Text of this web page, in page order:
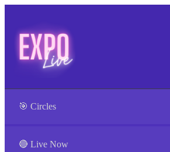
🎯 Circles
🔴 Live Now